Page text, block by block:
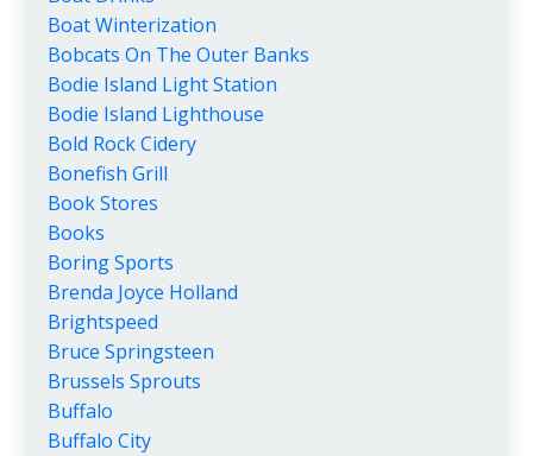
Boat Winterization
Bobcats On The Outer Banks
Bodie Island Light Station
Bodie Island Lighthouse
Bold Rock Cidery
Bonefish Grill
Book Stores
Books
Boring Sports
Brenda Joyce Holland
Brightspeed
Bruce Springsteen
Brussels Sprouts
Buffalo
Buffalo City